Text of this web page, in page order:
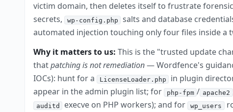
victim domain, then deletes itself to frustrate
secrets, wp-config.php
salts and database
automated injection touching only four files inside
Why it matters to us: This is the "trusted update
thatpatching is not remediation— Wordfence's
IOCs): hunt for a LicenseLoader.php in plugin
appear in the admin plugin list; for php-fpm / apache2
auditd execve on PHP workers); and for wp_users